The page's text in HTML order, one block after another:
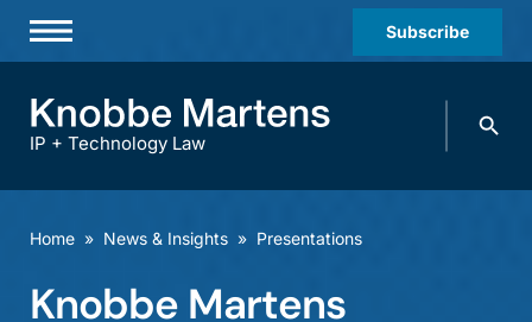
Subscribe
Practices & Industries
IP + Technology Law
Search
Home » News & Insights » Presentations
Knobbe Martens